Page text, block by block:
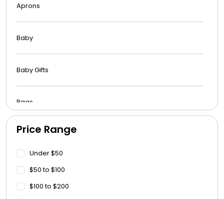
Aprons
Baby
Baby Gifts
Bags
Beach Towels
Blankets
Price Range
Under $50
$50 to $100
$100 to $200